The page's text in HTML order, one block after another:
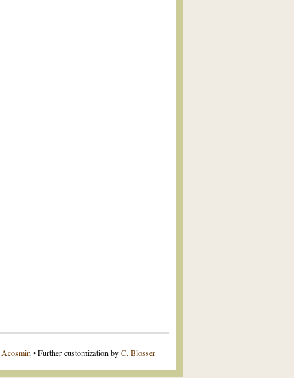
Acosmin • Further customization byC. Blosser